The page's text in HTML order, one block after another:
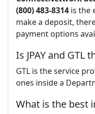
(800) 483-8314 is the
make a deposit,
payment options
Is JPAY and GTL
GTL is the service
ones inside a
What is the best